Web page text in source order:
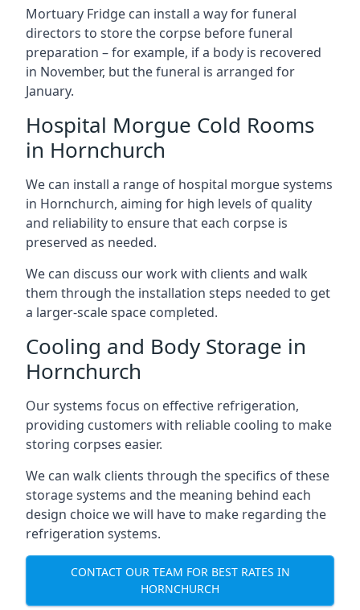
Mortuary Fridge can install a way for funeral
directors to store the corpse before funeral
preparation – for example, if a body is recovered
in November, but the funeral is arranged for
January.
Hospital Morgue Cold Rooms
in Hornchurch
We can install a range of hospital morgue systems
in Hornchurch, aiming for high levels of quality
and reliability to ensure that each corpse is
preserved as needed.
We can discuss our work with clients and walk
them through the installation steps needed to get
a larger-scale space completed.
Cooling and Body Storage in
Hornchurch
Our systems focus on effective refrigeration,
providing customers with reliable cooling to make
storing corpses easier.
We can walk clients through the specifics of these
storage systems and the meaning behind each
design choice we will have to make regarding the
refrigeration systems.
CONTACT OUR TEAM FOR BEST RATES IN
HORNCHURCH